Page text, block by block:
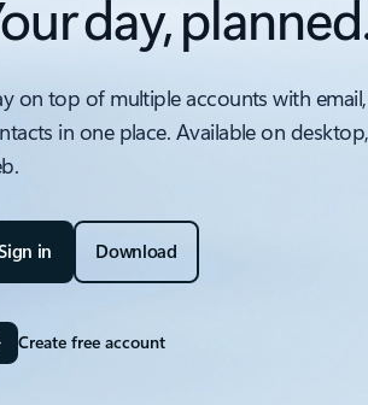
day,
on top of multiple accounts with
in one place. Available on
in Download
Create free account